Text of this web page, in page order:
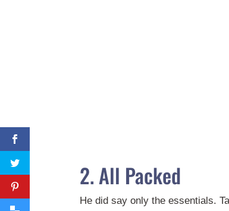
2. All Packed
He did say only the essentials.